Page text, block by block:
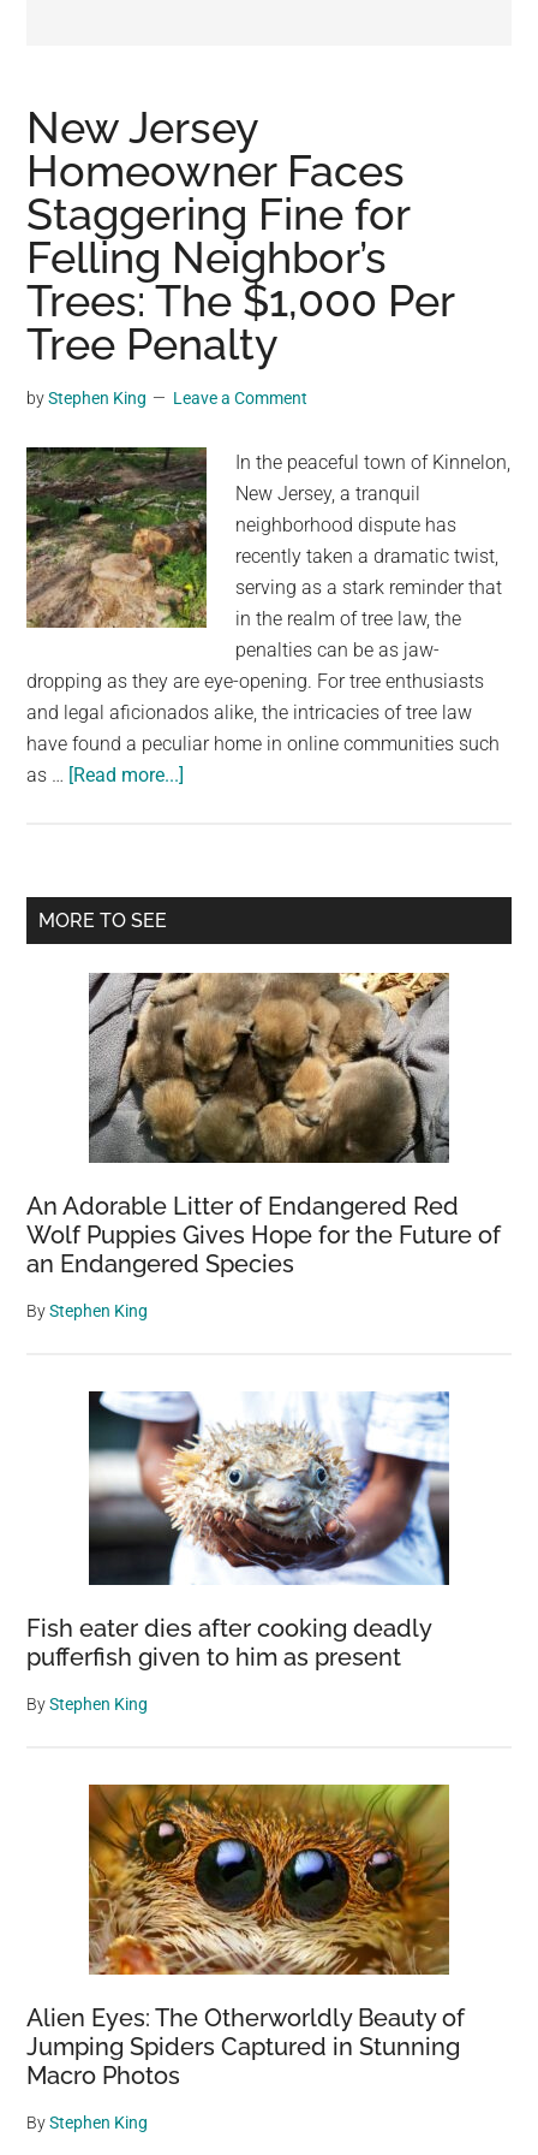
viral
videos,
trending
material,
and
breaking
news.
For
a
social
we
are
the
largest
community
on
planet.
New Jersey
Homeowner Faces
Staggering Fine for
Felling Neighbor’s
Trees: The $1,000 Per
Tree Penalty
byStephen King Leave a Comment
In the peaceful town of Kinnelon,
New Jersey, a tranquil
neighborhood dispute has
recently taken a dramatic twist,
serving as a stark reminder that
in the realm of tree law, the
penalties can be as jaw-
dropping as they are eye-opening. For tree enthusiasts
and legal aficionados alike, the intricacies of tree law
have found a peculiar home in online communities such
as … [Read more...]
Faces
for
Felling
Neighbor’s
Trees:
The
$1,000
Tree
Penalty
Primary
MORE TO SEE
An Adorable Litter of Endangered Red
Wolf Puppies Gives Hope for the Future of
an Endangered Species
ByStephen King
Fish eater dies after cooking deadly
pufferfish given to him as present
ByStephen King
Alien Eyes: The Otherworldly Beauty of
Jumping Spiders Captured in Stunning
Macro Photos
ByStephen King